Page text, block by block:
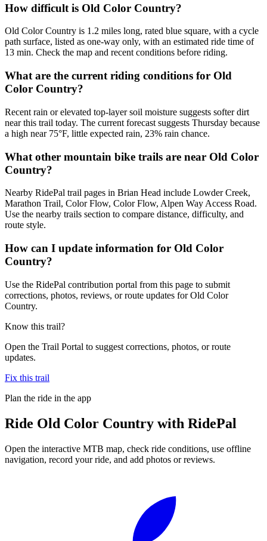
How difficult is Old Color Country?
Old Color Country is 1.2 miles long, rated blue square, with a cycle
path surface, listed as one-way only, with an estimated ride time of
13 min. Check the map and recent conditions before riding.
What are the current riding conditions for Old
Color Country?
Recent rain or elevated top-layer soil moisture suggests softer dirt
near this trail today. The current forecast suggests Thursday because
a high near 75°F, little expected rain, 23% rain chance.
What other mountain bike trails are near Old Color
Country?
Nearby RidePal trail pages in Brian Head include Lowder Creek,
Marathon Trail, Color Flow, Color Flow, Alpen Way Access Road.
Use the nearby trails section to compare distance, difficulty, and
route style.
How can I update information for Old Color
Country?
Use the RidePal contribution portal from this page to submit
corrections, photos, reviews, or route updates for Old Color
Country.
Know this trail?
Open the Trail Portal to suggest corrections, photos, or route
updates.
Fix this trail
Plan the ride in the app
Ride Old Color Country with RidePal
Open the interactive MTB map, check ride conditions, use offline
navigation, record your ride, and add photos or reviews.